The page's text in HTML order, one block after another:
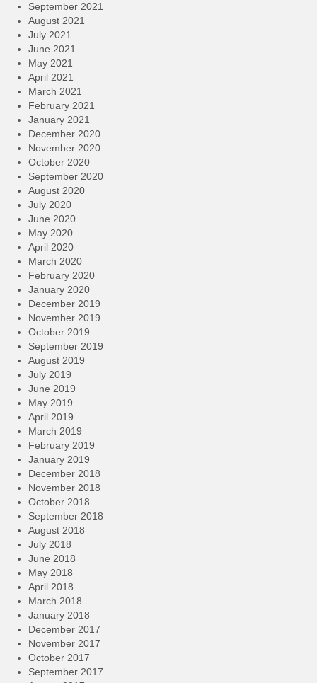
September 2021
August 2021
July 2021
June 2021
May 2021
April 2021
March 2021
February 2021
January 2021
December 2020
November 2020
October 2020
September 2020
August 2020
July 2020
June 2020
May 2020
April 2020
March 2020
February 2020
January 2020
December 2019
November 2019
October 2019
September 2019
August 2019
July 2019
June 2019
May 2019
April 2019
March 2019
February 2019
January 2019
December 2018
November 2018
October 2018
September 2018
August 2018
July 2018
June 2018
May 2018
April 2018
March 2018
January 2018
December 2017
November 2017
October 2017
September 2017